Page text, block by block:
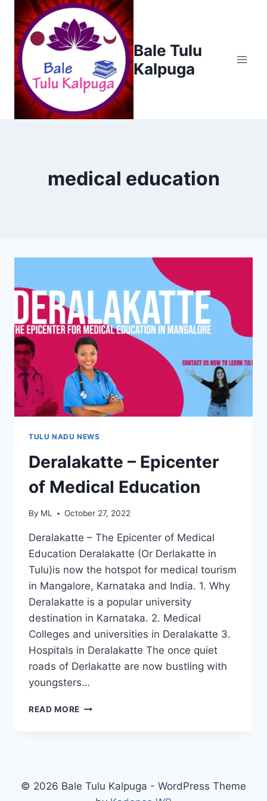
content
Bale Tulu
Kalpuga
medical education
TULU NADU NEWS
Deralakatte – Epicenter
of Medical Education
By ML October 27, 2022
Deralakatte – The Epicenter of Medical
Education Deralakatte (Or Derlakatte in
Tulu)is now the hotspot for medical tourism
in Mangalore, Karnataka and India. 1. Why
Deralakatte is a popular university
destination in Karnataka. 2. Medical
Colleges and universities in Deralakatte 3.
Hospitals in Deralakatte The once quiet
roads of Derlakatte are now bustling with
youngsters…
READ MORE DERALAKATTE
© 2026 Bale Tulu Kalpuga - WordPress Theme